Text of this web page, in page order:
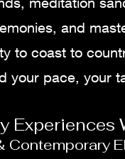
and
to coast to
your pace, your
Experiences
Contemporary